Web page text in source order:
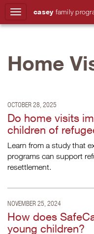
casey family
Home
OCTOBER 28, 2025
Do home visits
children of
Learn from a study that
programs can support
resettlement.
NOVEMBER 25, 2024
How does
young children?